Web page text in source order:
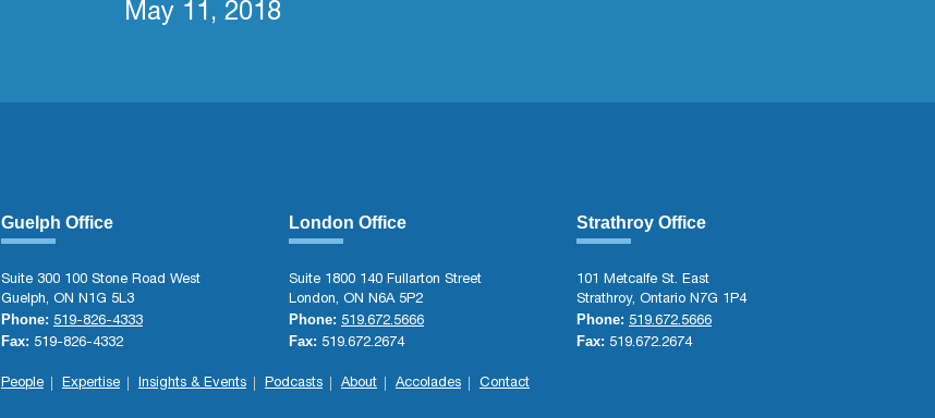
May 11, 2018
Guelph Office
Suite 300 100 Stone Road West
Guelph, ON N1G 5L3
Phone: 519-826-4333
Fax: 519-826-4332
London Office
Suite 1800 140 Fullarton Street
London, ON N6A 5P2
Phone: 519.672.5666
Fax: 519.672.2674
Strathroy Office
101 Metcalfe St. East
Strathroy, Ontario N7G 1P4
Phone: 519.672.5666
Fax: 519.672.2674
People Expertise Insights & Events Podcasts About Accolades Contact